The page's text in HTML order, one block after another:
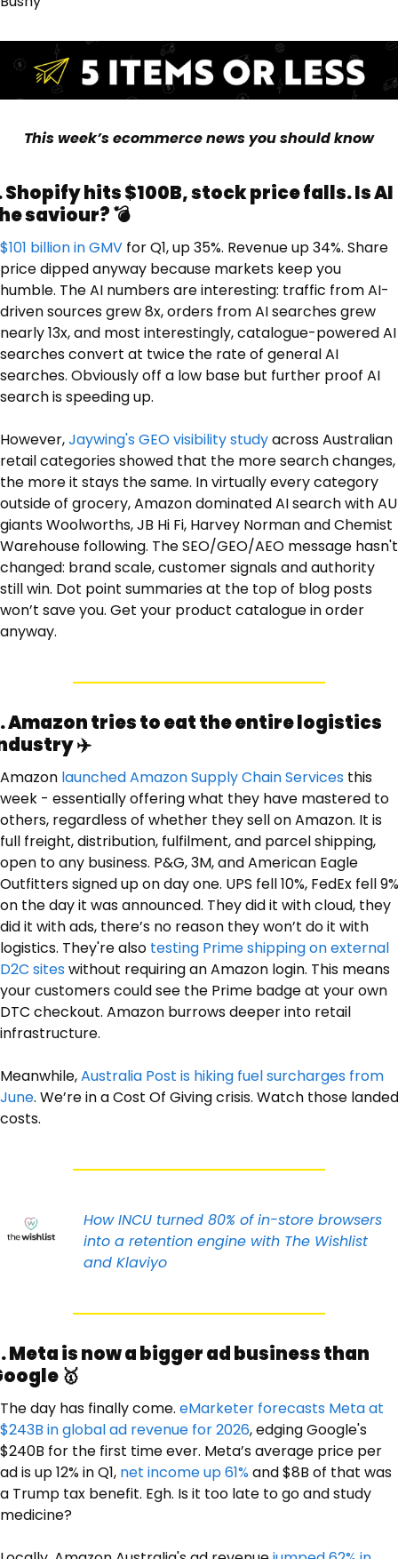
This week’s ecommerce news you should know
Shopify hits $100B, stock price falls. Is AI
saviour? 💣
$101 billion in GMV for Q1, up 35%. Revenue up 34%. Share
price dipped anyway because markets keep you
humble. The AI numbers are interesting: traffic from AI-
driven sources grew 8x, orders from AI searches grew
nearly 13x, and most interestingly, catalogue-powered AI
searches convert at twice the rate of general AI
searches. Obviously off a low base but further proof AI
search is speeding up.
However, Jaywing's GEO visibility study across Australian
retail categories showed that the more search changes,
the more it stays the same. In virtually every category
outside of grocery, Amazon dominated AI search with AU
giants Woolworths, JB Hi Fi, Harvey Norman and Chemist
Warehouse following. The SEO/GEO/AEO message hasn't
changed: brand scale, customer signals and authority
still win. Dot point summaries at the top of blog posts
won’t save you. Get your product catalogue in order
anyway.
Amazon tries to eat the entire logistics
✈️
Amazon launched Amazon Supply Chain Services this
week - essentially offering what they have mastered to
others, regardless of whether they sell on Amazon. It is
full freight, distribution, fulfilment, and parcel shipping,
open to any business. P&G, 3M, and American Eagle
Outfitters signed up on day one. UPS fell 10%, FedEx fell 9%
on the day it was announced. They did it with cloud, they
did it with ads, there’s no reason they won’t do it with
logistics. They're also testing Prime shipping on external
D2C sites without requiring an Amazon login. This means
your customers could see the Prime badge at your own
DTC checkout. Amazon burrows deeper into retail
infrastructure.
Meanwhile, Australia Post is hiking fuel surcharges from
June. We’re in a Cost Of Giving crisis. Watch those landed
costs.
How INCU turned 80% of in-store browsers
into a retention engine with The Wishlist
and Klaviyo
Meta is now a bigger ad business than
🥇
The day has finally come. eMarketer forecasts Meta at
$243B in global ad revenue for 2026, edging Google's
$240B for the first time ever. Meta’s average price per
ad is up 12% in Q1, net income up 61% and $8B of that was
a Trump tax benefit. Egh. Is it too late to go and study
medicine?